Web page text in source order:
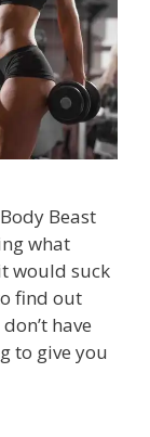
Beast
what
would suck
find out
have
to give you